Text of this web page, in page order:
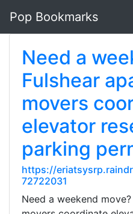
Pop Bookmarks
Need a
Fulshear
movers
elevator
parking
https://
72722031
Need a weekend